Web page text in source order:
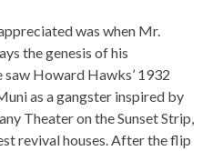
was when Mr.
the genesis of his
saw Howard Hawks’ 1932
as a gangster inspired by
Theater on the Sunset Strip,
revival houses. After the flip